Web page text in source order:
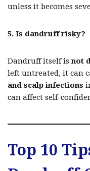
unless it becomes
5. Is dandruff risky?
Dandruff itself isnot
left untreated, it can
and scalp infections
can affect self-
Top 10